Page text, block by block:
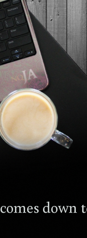
down